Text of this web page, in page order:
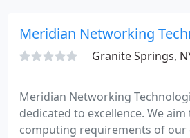
Meridian Networking
Granite Springs, NY
Meridian Networking
dedicated to excellence. We
computing requirements of